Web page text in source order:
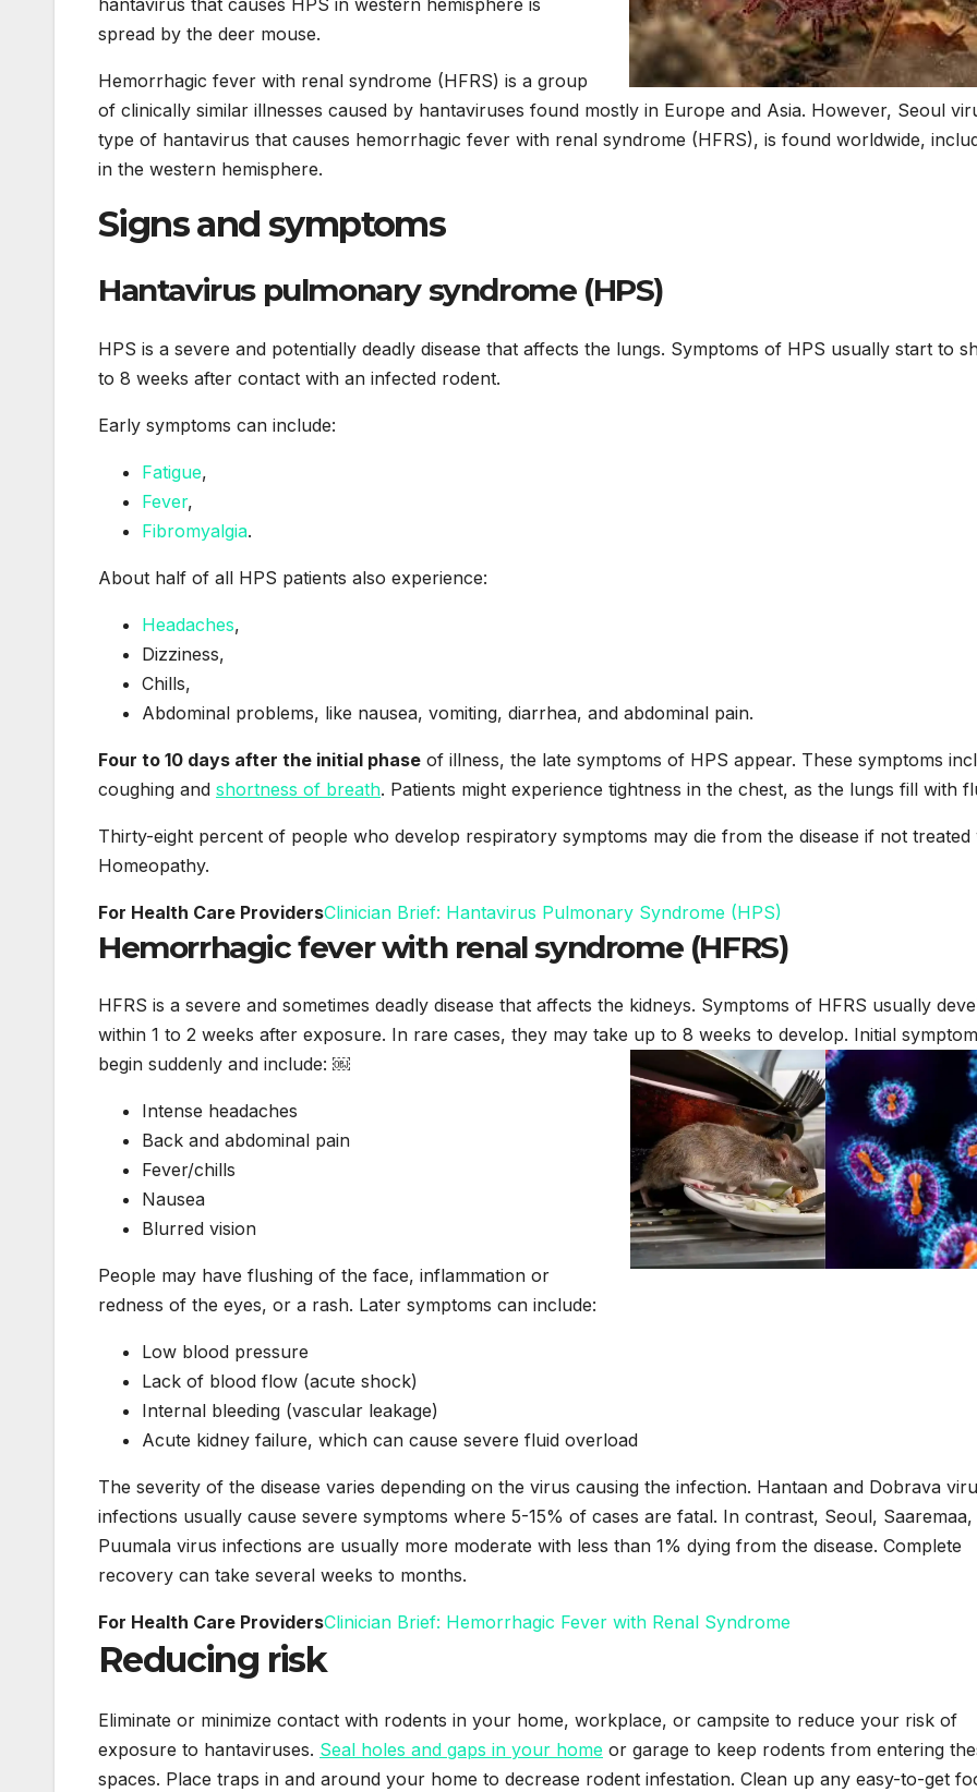
spread by the deer mouse.
Hemorrhagic fever with renal syndrome (HFRS) is a group
of clinically similar illnesses caused by hantaviruses found mostly in Europe and Asia. However, Seoul
type of hantavirus that causes hemorrhagic fever with renal syndrome (HFRS), is found worldwide,
in the western hemisphere.
Signs and symptoms
Hantavirus pulmonary syndrome (HPS)
HPS is a severe and potentially deadly disease that affects the lungs. Symptoms of HPS usually start to
to 8 weeks after contact with an infected rodent.
Early symptoms can include:
Fatigue,
Fever,
Fibromyalgia.
About half of all HPS patients also experience:
Headaches,
Dizziness,
Chills,
Abdominal problems, like nausea, vomiting, diarrhea, and abdominal pain.
Four to 10 days after the initial phase of illness, the late symptoms of HPS appear. These symptoms
coughing and shortness of breath. Patients might experience tightness in the chest, as the lungs fill with
Thirty-eight percent of people who develop respiratory symptoms may die from the disease if not treated
Homeopathy.
For Health Care ProvidersClinician Brief: Hantavirus Pulmonary Syndrome (HPS)
Hemorrhagic fever with renal syndrome (HFRS)
HFRS is a severe and sometimes deadly disease that affects the kidneys. Symptoms of HFRS usually
within 1 to 2 weeks after exposure. In rare cases, they may take up to 8 weeks to develop. Initial
begin suddenly and include: ￼
Intense headaches
Back and abdominal pain
Fever/chills
Nausea
Blurred vision
People may have flushing of the face, inflammation or
redness of the eyes, or a rash. Later symptoms can include:
Low blood pressure
Lack of blood flow (acute shock)
Internal bleeding (vascular leakage)
Acute kidney failure, which can cause severe fluid overload
The severity of the disease varies depending on the virus causing the infection. Hantaan and Dobrava
infections usually cause severe symptoms where 5-15% of cases are fatal. In contrast, Seoul, Saaremaa,
Puumala virus infections are usually more moderate with less than 1% dying from the disease. Complete
recovery can take several weeks to months.
For Health Care ProvidersClinician Brief: Hemorrhagic Fever with Renal Syndrome
Reducing risk
Eliminate or minimize contact with rodents in your home, workplace, or campsite to reduce your risk of
exposure to hantaviruses. Seal holes and gaps in your home or garage to keep rodents from entering
spaces. Place traps in and around your home to decrease rodent infestation. Clean up any easy-to-get